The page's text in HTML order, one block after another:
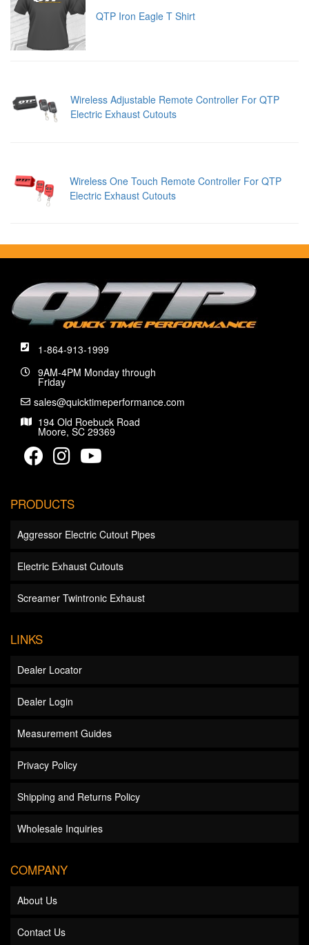
QTP Iron Eagle T Shirt
Wireless Adjustable Remote Controller For QTP
Electric Exhaust Cutouts
Wireless One Touch Remote Controller For QTP
Electric Exhaust Cutouts
1-864-913-1999
9AM-4PM Monday through
Friday
sales@quicktimeperformance.com
194 Old Roebuck Road
Moore, SC 29369
PRODUCTS
Aggressor Electric Cutout Pipes
Electric Exhaust Cutouts
Screamer Twintronic Exhaust
LINKS
Dealer Locator
Dealer Login
Measurement Guides
Privacy Policy
Shipping and Returns Policy
Wholesale Inquiries
COMPANY
About Us
Contact Us